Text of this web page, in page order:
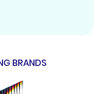
BRANDS